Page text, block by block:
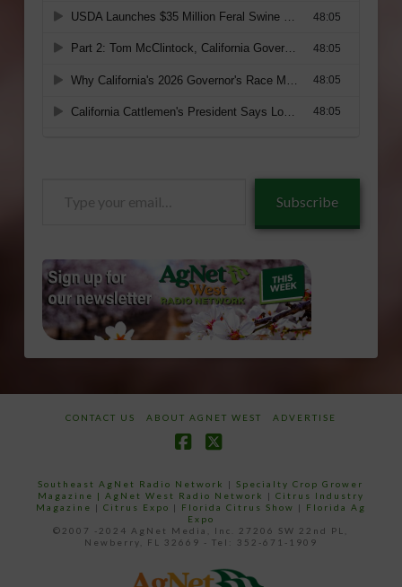
Subscribe
CONTACT US ABOUT AGNET WEST ADVERTISE
Southeast AgNet Radio Network |Specialty Crop Grower
Magazine | AgNet West Radio Network | Citrus Industry
Magazine | Citrus Expo | Florida Citrus Show | Florida Ag
Expo
©2007 -2024 AgNet Media, Inc. 27206 SW 22nd PL,
Newberry, FL 32669 - Tel: 352-671-1909